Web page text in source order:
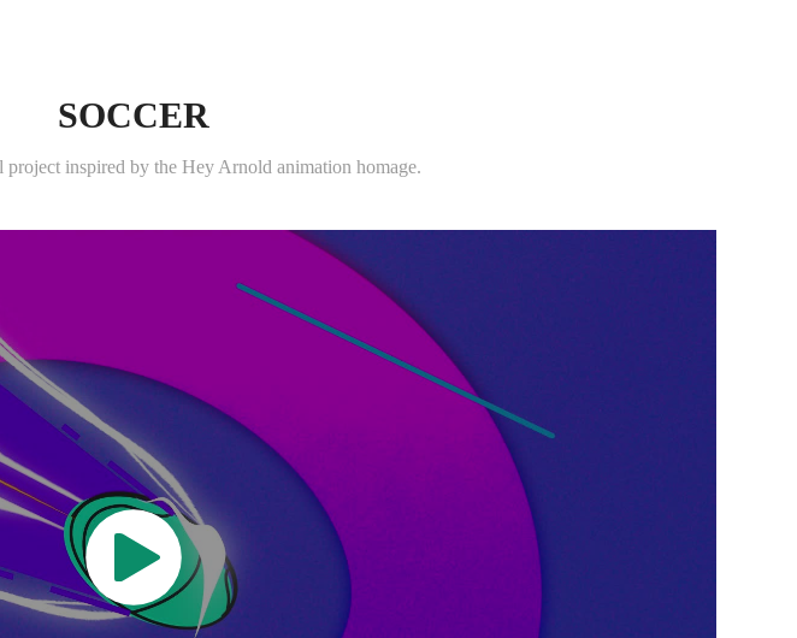
SOCCER
project inspired by the Hey Arnold animation homage.